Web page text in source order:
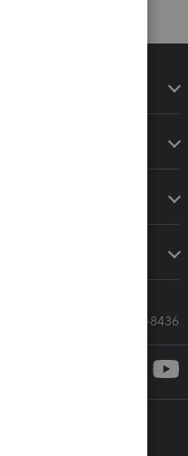
Call Sales: 833-564-8436